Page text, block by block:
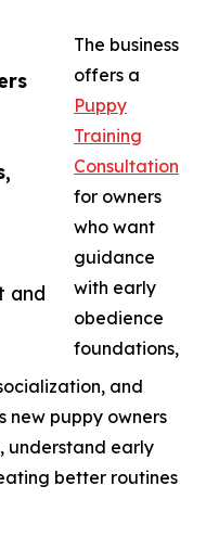
and
The business
offers a
Puppy
Training
Consultation
for owners
who want
guidance
with early
obedience
foundations,
and
new puppy owners
understand early
better routines